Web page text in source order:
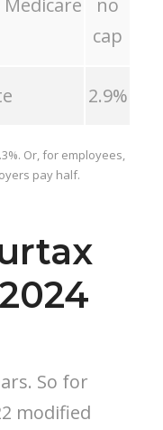
no
cap
2.9%
Or, for employees,
pay half.
So for
modified